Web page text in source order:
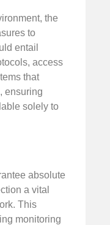
the
to
entail
access
that
ensuring
solely to
absolute
a vital
This
monitoring